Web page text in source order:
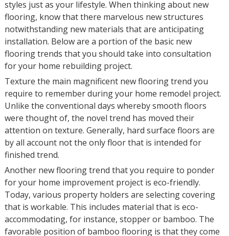
styles just as your lifestyle. When thinking about new
flooring, know that there marvelous new structures
notwithstanding new materials that are anticipating
installation. Below are a portion of the basic new
flooring trends that you should take into consultation
for your home rebuilding project.
Texture the main magnificent new flooring trend you
require to remember during your home remodel project.
Unlike the conventional days whereby smooth floors
were thought of, the novel trend has moved their
attention on texture. Generally, hard surface floors are
by all account not the only floor that is intended for
finished trend.
Another new flooring trend that you require to ponder
for your home improvement project is eco-friendly.
Today, various property holders are selecting covering
that is workable. This includes material that is eco-
accommodating, for instance, stopper or bamboo. The
favorable position of bamboo flooring is that they come